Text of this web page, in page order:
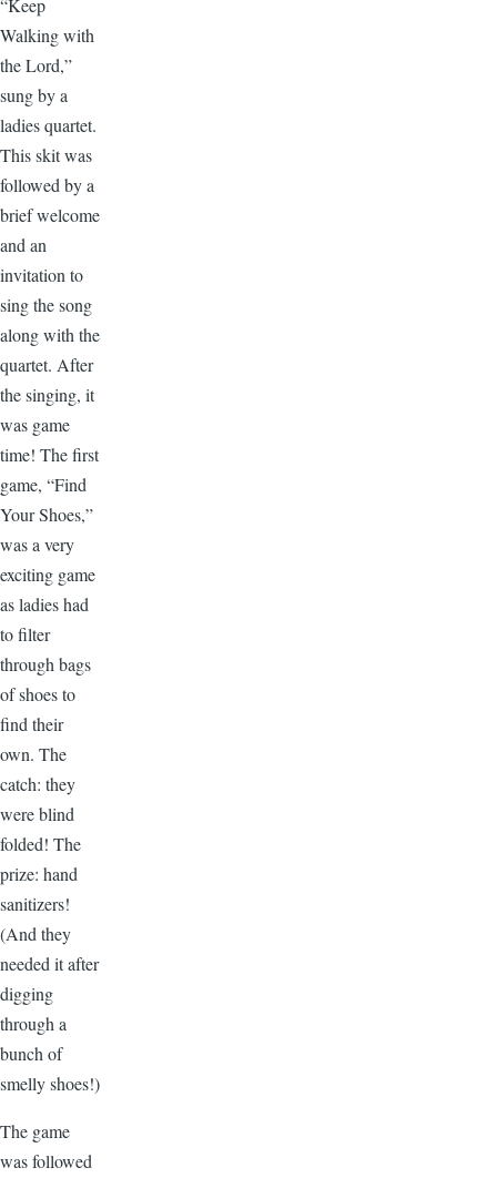
“Keep
Walking with
the Lord,”
sung by a
ladies quartet.
This skit was
followed by a
brief welcome
and an
invitation to
sing the song
along with the
quartet. After
the singing, it
was game
time! The first
game, “Find
Your Shoes,”
was a very
exciting game
as ladies had
to filter
through bags
of shoes to
find their
own. The
catch: they
were blind
folded! The
prize: hand
sanitizers!
(And they
needed it after
digging
through a
bunch of
smelly shoes!)
The game
was followed